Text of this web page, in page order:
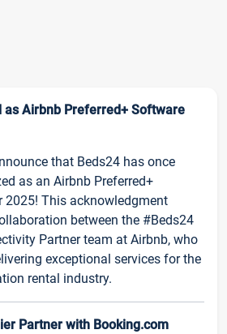
as Airbnb Preferred+ Software
that Beds24 has once
as an Airbnb Preferred+
2025! This acknowledgment
between the #Beds24
Partner team at Airbnb, who
exceptional services for the
rental industry.
Partner with Booking.com